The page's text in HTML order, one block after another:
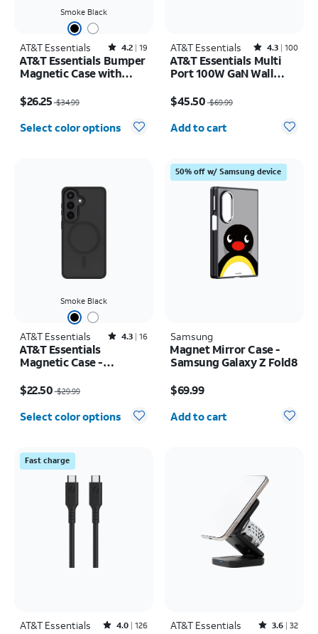
Smoke Black
AT&T Essentials Rated4.2out of 5 stars with19reviews
4.2 19
AT&T Essentials Bumper
Magnetic Case with
Samsung Galaxy S26+
$26.25$34.99
Select color options
AT&T Essentials Rated4.3out of 5 stars with100reviews
4.3 100
AT&T Essentials Multi
Port 100W GaN Wall
USBA)
$45.50$69.99
Quantity selected: 0
Add to cart
Smoke Black
AT&T Essentials Rated4.3out of 5 stars with16reviews
4.3 16
AT&T Essentials
Magnetic Case -
$22.50$29.99
Select color options
50% off w/ Samsung device
Samsung
Magnet Mirror Case -
Samsung Galaxy Z Fold8
$69.99
Quantity selected: 0
Add to cart
Fast charge
AT&T Essentials Rated4out of 5 stars with126reviews
4.0 126 AT&T Essentials Rated3.6out of 5 stars with32reviews
3.6 32